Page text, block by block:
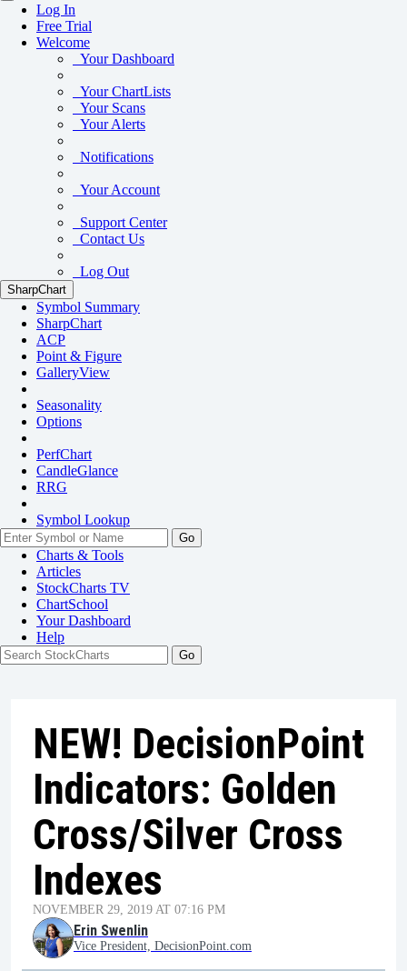
Log In
Free Trial
Welcome
Your Dashboard
Your ChartLists
Your Scans
Your Alerts
Notifications
Your Account
Support Center
Contact Us
Log Out
SharpChart
Symbol Summary
SharpChart
ACP
Point & Figure
GalleryView
Seasonality
Options
PerfChart
CandleGlance
RRG
Symbol Lookup
Go
Charts & Tools
Articles
StockCharts TV
ChartSchool
YourDashboard
Help
NEW! DecisionPoint
Indicators: Golden
Cross/Silver Cross
Indexes
NOVEMBER 29, 2019 AT 07:16 PM
Erin Swenlin
Vice President, DecisionPoint.com